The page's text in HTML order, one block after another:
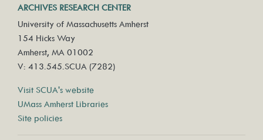
ARCHIVES RESEARCH CENTER
University of Massachusetts Amherst
154 Hicks Way
Amherst, MA 01002
V: 413.545.SCUA (7282)
Visit SCUA's website
UMass Amherst Libraries
Site policies